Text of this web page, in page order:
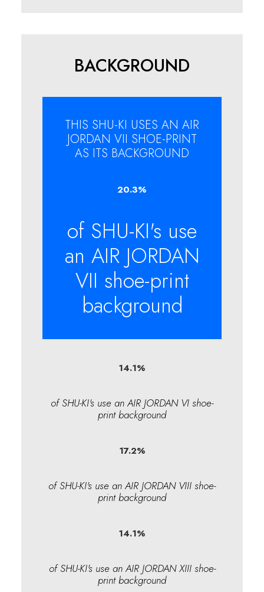
BACKGROUND
THIS SHU-KI USES AN AIR
JORDAN VII SHOE-PRINT
AS ITS BACKGROUND
20.3%
of SHU-KI's use
an AIR JORDAN
VII shoe-print
background
14.1%
of SHU-KI's use an AIR JORDAN VI shoe-
print background
17.2%
of SHU-KI's use an AIR JORDAN VIII shoe-
print background
14.1%
of SHU-KI's use an AIR JORDAN XIII shoe-
print background